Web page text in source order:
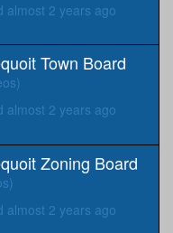
almost 2 years ago
Town Board
almost 2 years ago
Zoning Board
almost 2 years ago